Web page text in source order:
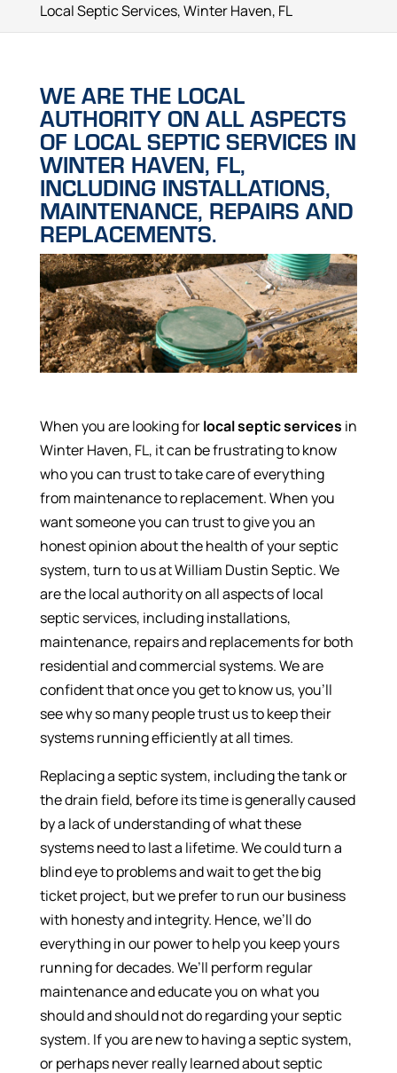
Local Septic Services, Winter Haven, FL
WE ARE THE LOCAL
AUTHORITY ON ALL ASPECTS
OF LOCAL SEPTIC SERVICES IN
WINTER HAVEN, FL,
INCLUDING INSTALLATIONS,
MAINTENANCE, REPAIRS AND
REPLACEMENTS.
When you are looking forlocal septic services in
Winter Haven, FL, it can be frustrating to know
who you can trust to take care of everything
from maintenance to replacement. When you
want someone you can trust to give you an
honest opinion about the health of your septic
system, turn to us at William Dustin Septic. We
are the local authority on all aspects of local
septic services, including installations,
maintenance, repairs and replacements for both
residential and commercial systems. We are
confident that once you get to know us, you’ll
see why so many people trust us to keep their
systems running efficiently at all times.
Replacing a septic system, including the tank or
the drain field, before its time is generally caused
by a lack of understanding of what these
systems need to last a lifetime. We could turn a
blind eye to problems and wait to get the big
ticket project, but we prefer to run our business
with honesty and integrity. Hence, we’ll do
everything in our power to help you keep yours
running for decades. We’ll perform regular
maintenance and educate you on what you
should and should not do regarding your septic
system. If you are new to having a septic system,
or perhaps never really learned about septic